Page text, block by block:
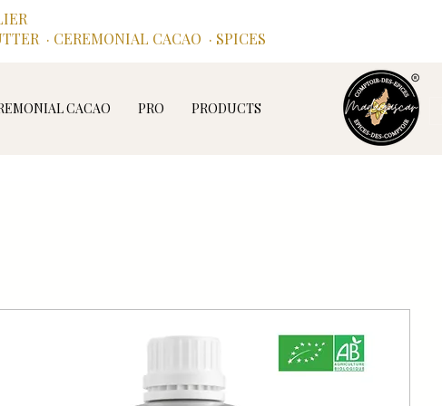
· CEREMONIAL CACAO · SPICES
CACAO PRO PRODUCTS